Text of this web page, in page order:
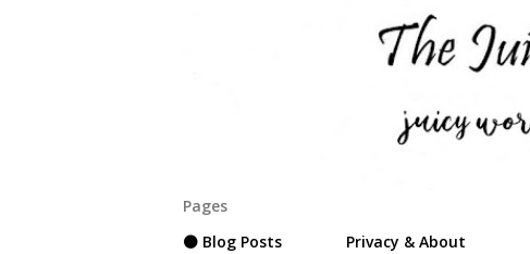
Pages
⚫ Blog Posts
Privacy & About